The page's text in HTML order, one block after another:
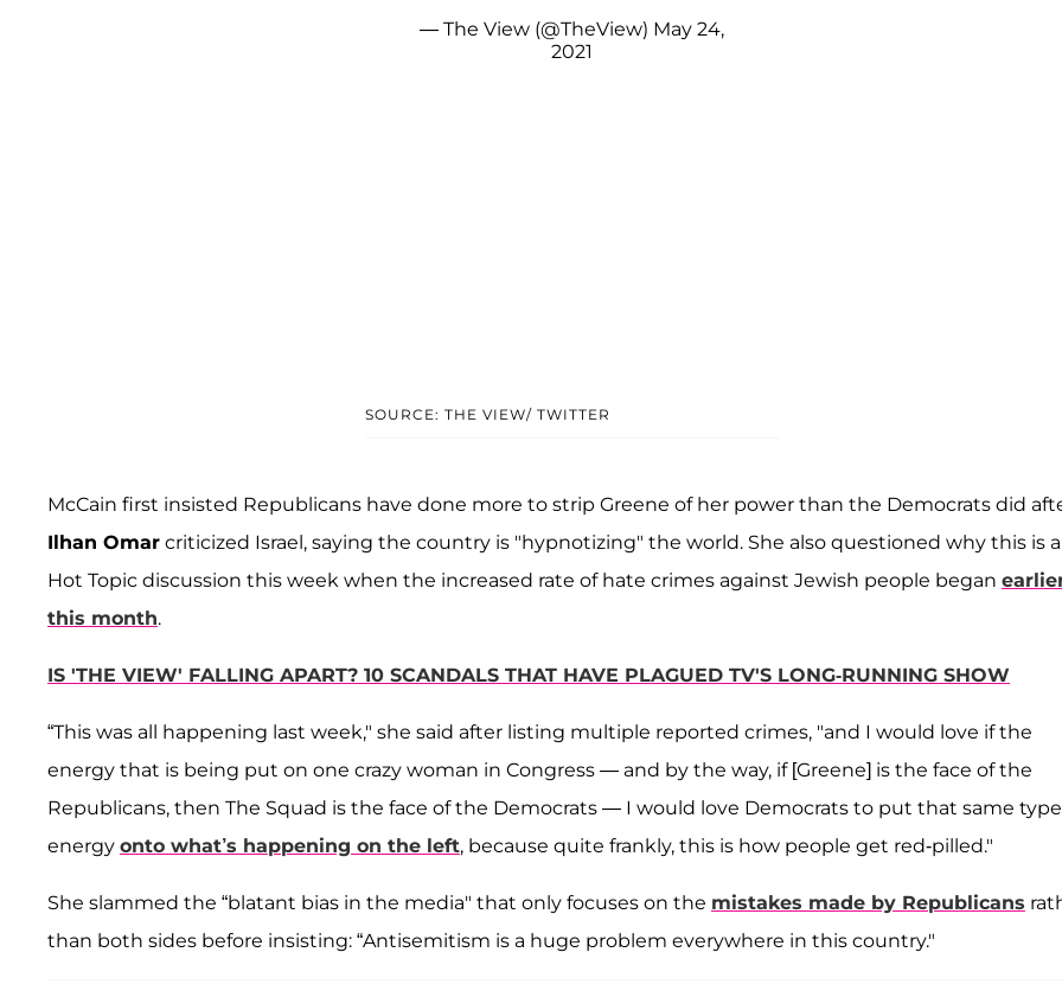
— The View (@TheView) May 24,
2021
SOURCE: THE VIEW/ TWITTER
McCain first insisted Republicans have done more to strip Greene of her power than the Democrats did
Ilhan Omar criticized Israel, saying the country is "hypnotizing" the world. She also questioned why this is a
Hot Topic discussion this week when the increased rate of hate crimes against Jewish people began
this month.
IS 'THE VIEW' FALLING APART? 10 SCANDALS THAT HAVE PLAGUED TV'S LONG-RUNNING SHOW
“This was all happening last week," she said after listing multiple reported crimes, "and I would love if the
energy that is being put on one crazy woman in Congress — and by the way, if [Greene] is the face of the
Republicans, then The Squad is the face of the Democrats — I would love Democrats to put that same
energy onto what’s happening on the left, because quite frankly, this is how people get red-pilled."
She slammed the “blatant bias in the media" that only focuses on the mistakes made by Republicans
than both sides before insisting: “Antisemitism is a huge problem everywhere in this country."